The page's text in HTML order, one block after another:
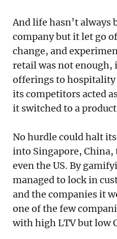
And life hasn’t always
company but it let go
change, and
retail was not enough,
offerings to
its competitors acted
it switched to a
No hurdle could halt
into Singapore, China,
even the US. By
managed to lock in
and the companies it
one of the few
with high LTV but low